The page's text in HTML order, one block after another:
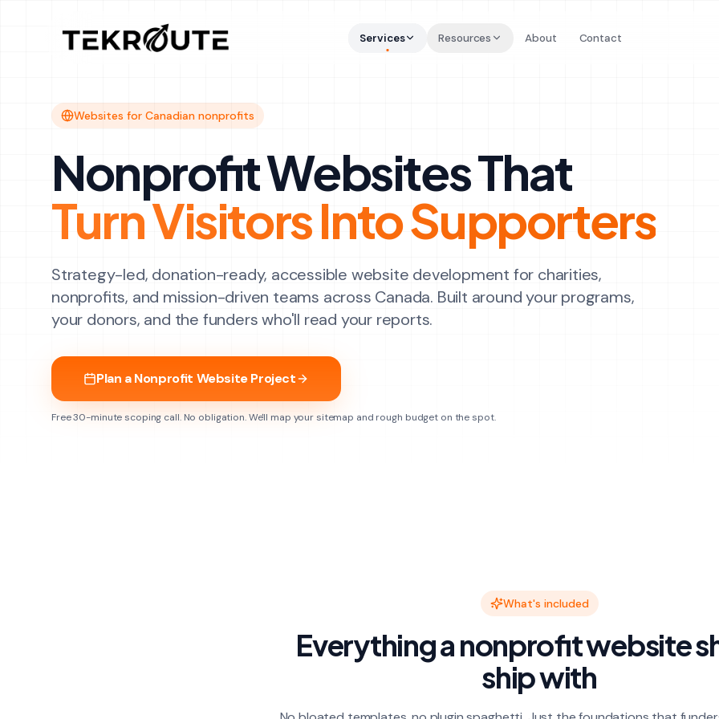
Services Resources About Contact
Websites for Canadian nonprofits
Nonprofit Websites That
Turn Visitors Into Supporters
Strategy-led, donation-ready, accessible website development for charities,
nonprofits, and mission-driven teams across Canada. Built around your programs,
your donors, and the funders who'll read your reports.
Plan a Nonprofit Website Project
Free 30-minute scoping call. No obligation. We'll map your sitemap and rough budget on the spot.
What's included
Everything a nonprofit website
ship with